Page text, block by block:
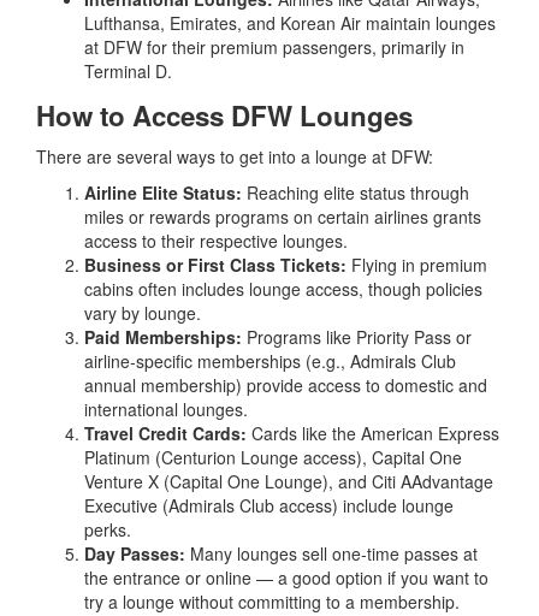
Lufthansa, Emirates, and Korean Air maintain lounges
at DFW for their premium passengers, primarily in
Terminal D.
How to Access DFW Lounges
There are several ways to get into a lounge at DFW:
Airline Elite Status: Reaching elite status through
miles or rewards programs on certain airlines grants
access to their respective lounges.
Business or First Class Tickets: Flying in premium
cabins often includes lounge access, though policies
vary by lounge.
Paid Memberships: Programs like Priority Pass or
airline-specific memberships (e.g., Admirals Club
annual membership) provide access to domestic and
international lounges.
Travel Credit Cards: Cards like the American Express
Platinum (Centurion Lounge access), Capital One
Venture X (Capital One Lounge), and Citi AAdvantage
Executive (Admirals Club access) include lounge
perks.
Day Passes: Many lounges sell one-time passes at
the entrance or online — a good option if you want to
try a lounge without committing to a membership.